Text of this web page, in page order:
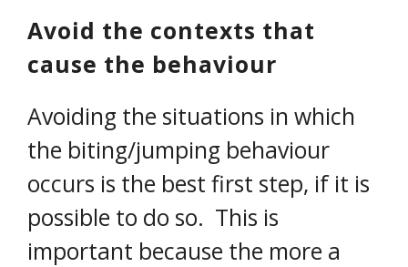
Avoid the contexts that
cause the behaviour
Avoiding the situations in which
the biting/jumping behaviour
occurs is the best first step, if it is
possible to do so. This is
important because the more a